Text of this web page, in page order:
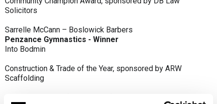
Solicitors
Sarrelle McCann – Boslowick Barbers
Penzance Gymnastics - Winner
Into Bodmin
Construction & Trade of the Year, sponsored by ARW
Scaffolding